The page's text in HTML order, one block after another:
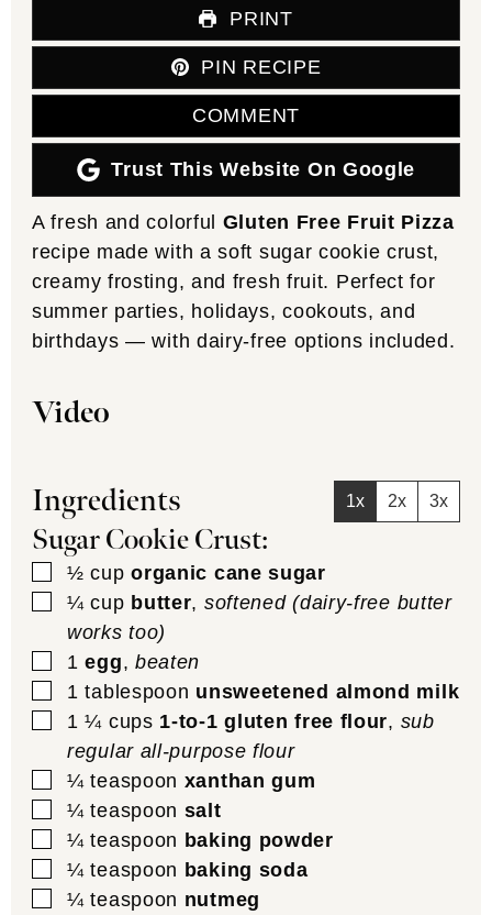
PRINT
PIN RECIPE
COMMENT
Trust This Website On Google
A fresh and colorful Gluten Free Fruit Pizza
recipe made with a soft sugar cookie crust,
creamy frosting, and fresh fruit. Perfect for
summer parties, holidays, cookouts, and
birthdays — with dairy-free options included.
Video
Ingredients 1x 2x 3x
Sugar Cookie Crust:
▢
½ cup organic cane sugar
▢
¼ cup butter, softened (dairy-free butter
works too)
▢
1 egg, beaten
▢
1 tablespoon unsweetened almond milk
▢
1 ¼ cups 1-to-1 gluten free flour, sub
regular all-purpose flour
▢
¼ teaspoon xanthan gum
▢
¼ teaspoon salt
▢
¼ teaspoon baking powder
▢
¼ teaspoon baking soda
▢
¼ teaspoon nutmeg